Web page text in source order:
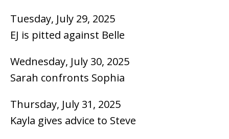
Tuesday, July 29, 2025
EJ is pitted against Belle
Wednesday, July 30, 2025
Sarah confronts Sophia
Thursday, July 31, 2025
Kayla gives advice to Steve